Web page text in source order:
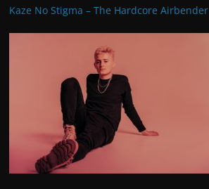
Kaze No Stigma – The Hardcore Airbender